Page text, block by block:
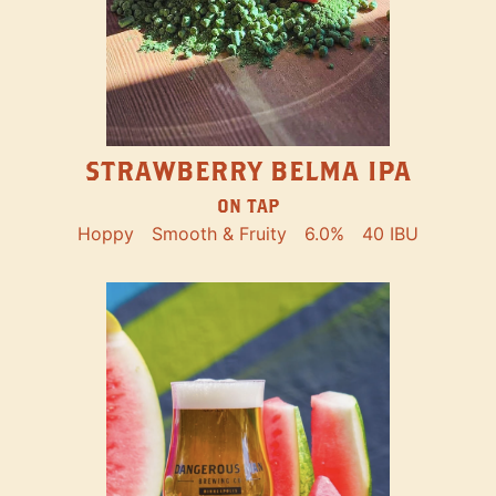
STRAWBERRY BELMA IPA
ON TAP
Hoppy Smooth & Fruity 6.0% 40 IBU